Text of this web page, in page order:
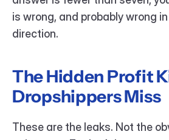
is wrong, and probably wrong
direction.
The Hidden Profit
Dropshippers Miss
These are the leaks. Not the